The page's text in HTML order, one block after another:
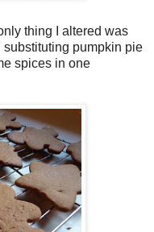
thing I altered was
substituting pumpkin pie
spices in one